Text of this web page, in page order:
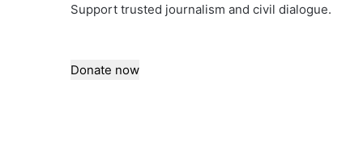
Support trusted journalism and civil dialogue.
Donate now